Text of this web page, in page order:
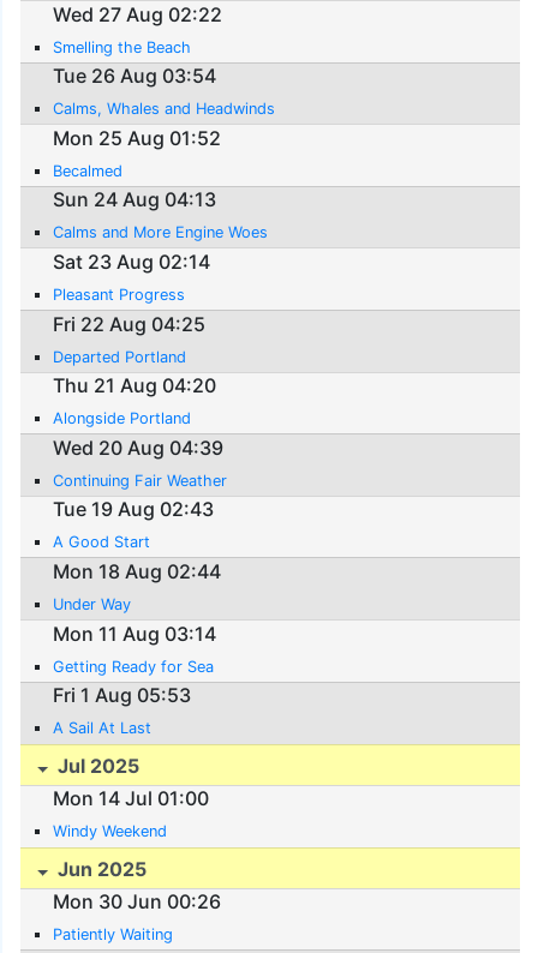
Wed 27 Aug 02:22
Smelling the Beach
Tue 26 Aug 03:54
Calms, Whales and Headwinds
Mon 25 Aug 01:52
Becalmed
Sun 24 Aug 04:13
Calms and More Engine Woes
Sat 23 Aug 02:14
Pleasant Progress
Fri 22 Aug 04:25
Departed Portland
Thu 21 Aug 04:20
Alongside Portland
Wed 20 Aug 04:39
Continuing Fair Weather
Tue 19 Aug 02:43
A Good Start
Mon 18 Aug 02:44
Under Way
Mon 11 Aug 03:14
Getting Ready for Sea
Fri 1 Aug 05:53
A Sail At Last
Jul 2025
Mon 14 Jul 01:00
Windy Weekend
Jun 2025
Mon 30 Jun 00:26
Patiently Waiting